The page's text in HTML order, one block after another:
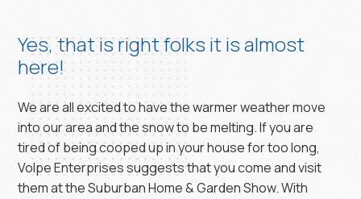
Yes, that is right folks it is almost
here!
We are all excited to have the warmer weather move
into our area and the snow to be melting. If you are
tired of being cooped up in your house for too long,
Volpe Enterprises suggests that you come and visit
them at the Suburban Home & Garden Show. With